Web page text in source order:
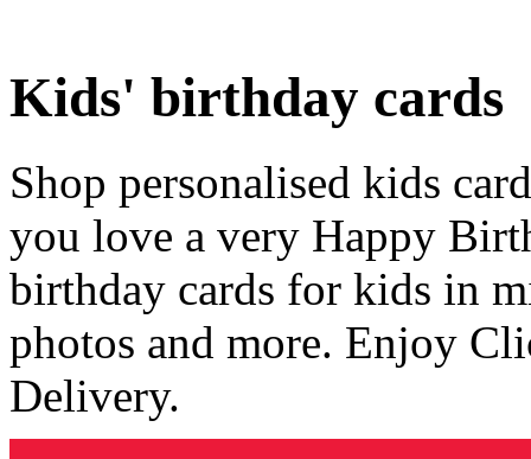
Kids' birthday cards
Shop personalised kids
you love a very Happy
birthday cards for kids in
photos and more. Enjoy
Delivery.